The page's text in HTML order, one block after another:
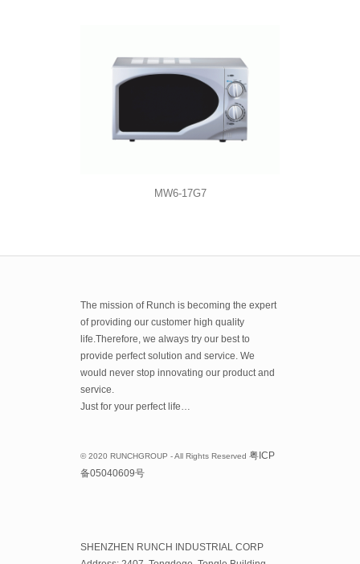
MW6-17G7
The mission of Runch is becoming the expert
of providing our customer high quality
life.Therefore, we always try our best to
provide perfect solution and service. We
would never stop innovating our product and
service.
Just for your perfect life…
© 2020 RUNCHGROUP - All Rights Reserved 粤ICP
备05040609号
SHENZHEN RUNCH INDUSTRIAL CORP